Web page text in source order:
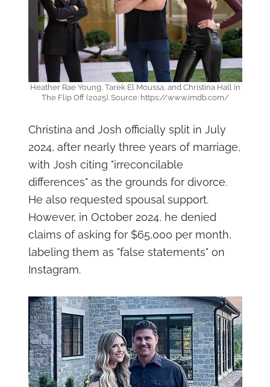
Heather Rae Young, Tarek El Moussa, and Christina Hall in
The Flip Off (2025). Source: https://www.imdb.com/
Christina and Josh officially split in July
2024, after nearly three years of marriage,
with Josh citing "irreconcilable
differences" as the grounds for divorce.
He also requested spousal support.
However, in October 2024, he denied
claims of asking for $65,000 per month,
labeling them as "false statements" on
Instagram.